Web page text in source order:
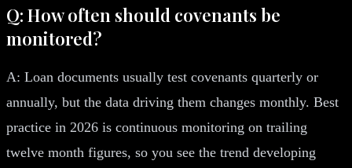
Q: How often should covenants be
monitored?
A: Loan documents usually test covenants quarterly or
annually, but the data driving them changes monthly. Best
practice in 2026 is continuous monitoring on trailing
twelve month figures, so you see the trend developing